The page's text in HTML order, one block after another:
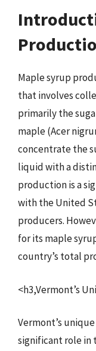
Maple syrup
that involves
primarily the
maple (Acer
concentrate the
liquid with a
production is a
with the United
producers.
for its maple
country’s total
<h3,Vermont’s
Vermont’s
significant role